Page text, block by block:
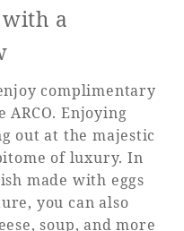
a
complimentary
Enjoying
out at the majestic
of luxury. In
made with eggs
you can also
soup, and more